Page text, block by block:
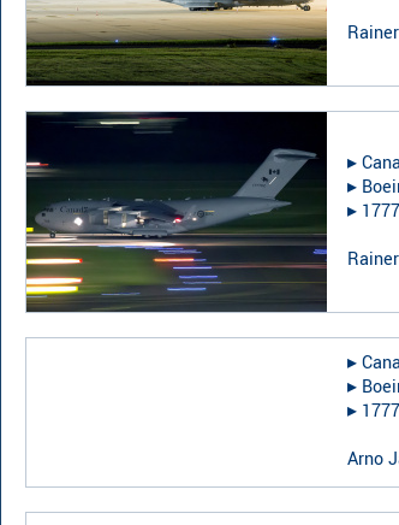
▸︎
▸︎
▸︎
▸︎
▸︎
▸︎
Arno